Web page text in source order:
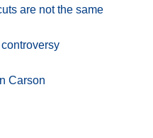
are not the same
Carson